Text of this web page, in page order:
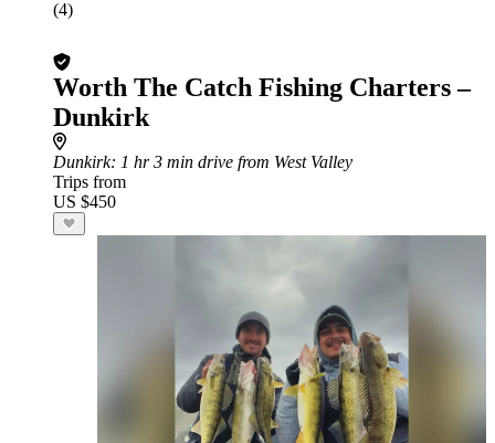
(4)
Worth The Catch Fishing Charters –
Dunkirk
Dunkirk: 1 hr 3 min drive from West Valley
Trips from
US $450